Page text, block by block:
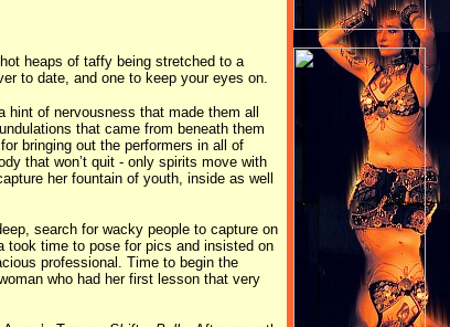
heaps of taffy being stretched to a
to date, and one to keep your eyes on.
of nervousness that made them all
that came from beneath them
bringing out the performers in all of
that won’t quit - only spirits move with
her fountain of youth, inside as well
search for wacky people to capture on
time to pose for pics and insisted on
professional. Time to begin the
who had her first lesson that very